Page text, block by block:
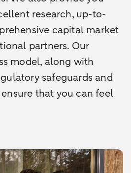
research, up-to-
capital market
partners. Our
model, along with
safeguards and
that you can feel